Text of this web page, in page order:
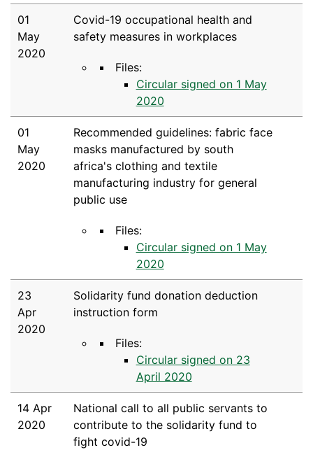
01
May
2020
Covid-19 occupational health and
safety measures in workplaces
Files:
Circular signed on 1 May
2020
01
May
2020
Recommended guidelines: fabric face
masks manufactured by south
africa's clothing and textile
manufacturing industry for general
public use
Files:
Circular signed on 1 May
2020
23
Apr
2020
Solidarity fund donation deduction
instruction form
Files:
Circular signed on 23
April 2020
14 Apr
2020
National call to all public servants to
contribute to the solidarity fund to
fight covid-19